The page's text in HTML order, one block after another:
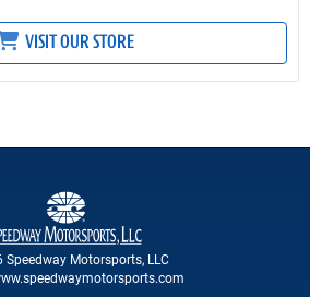
VISIT OUR STORE
Motorsports, LLC